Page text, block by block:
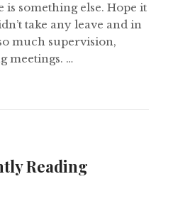
is something else. Hope it
take any leave and in
much supervision,
meetings. …
I’m Currently Reading 17/
Reading